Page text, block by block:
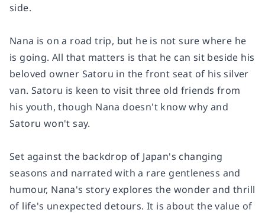
side.
Nana is on a road trip, but he is not sure where he
is going. All that matters is that he can sit beside his
beloved owner Satoru in the front seat of his silver
van. Satoru is keen to visit three old friends from
his youth, though Nana doesn't know why and
Satoru won't say.
Set against the backdrop of Japan's changing
seasons and narrated with a rare gentleness and
humour, Nana's story explores the wonder and thrill
of life's unexpected detours. It is about the value of